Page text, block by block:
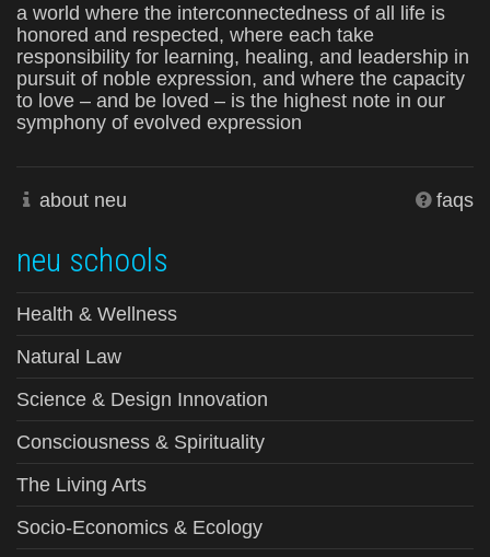
a world where the interconnectedness of all life is
honored and respected, where each take
responsibility for learning, healing, and leadership in
pursuit of noble expression, and where the capacity
to love – and be loved – is the highest note in our
symphony of evolved expression
about neu faqs
neu schools
Health & Wellness
Natural Law
Science & Design Innovation
Consciousness & Spirituality
The Living Arts
Socio-Economics & Ecology